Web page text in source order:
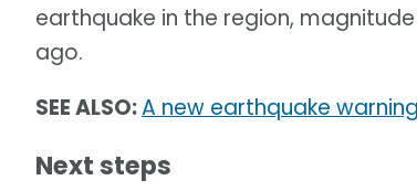
earthquake in the region,
ago.
SEE ALSO:A new earthquake
Next steps